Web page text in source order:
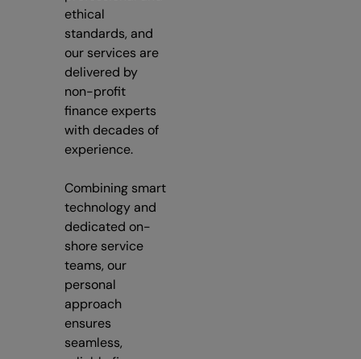
ethical
standards, and
our services are
delivered by
non-profit
finance experts
with decades of
experience.
Combining smart
technology and
dedicated on-
shore service
teams, our
personal
approach
ensures
seamless,